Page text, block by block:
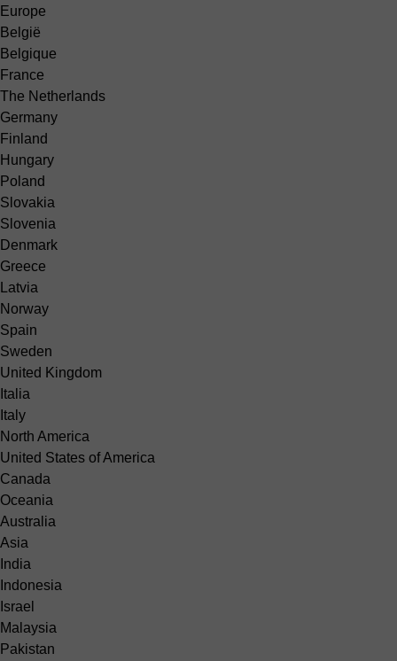
Europe
België
Belgique
France
The Netherlands
Germany
Finland
Hungary
Poland
Slovakia
Slovenia
Denmark
Greece
Latvia
Norway
Spain
Sweden
United Kingdom
Italia
Italy
North America
United States of America
Canada
Oceania
Australia
Asia
India
Indonesia
Israel
Malaysia
Pakistan